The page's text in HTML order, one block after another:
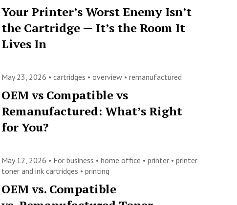
Your Printer’s Worst Enemy Isn’t
the Cartridge — It’s the Room It
Lives In
May 23, 2026 • cartridges • overview • remanufactured
OEM vs Compatible vs
Remanufactured: What’s Right
for You?
May 12, 2026 • For business • home office • printer • printer
toner and ink cartridges • printing
OEM vs. Compatible